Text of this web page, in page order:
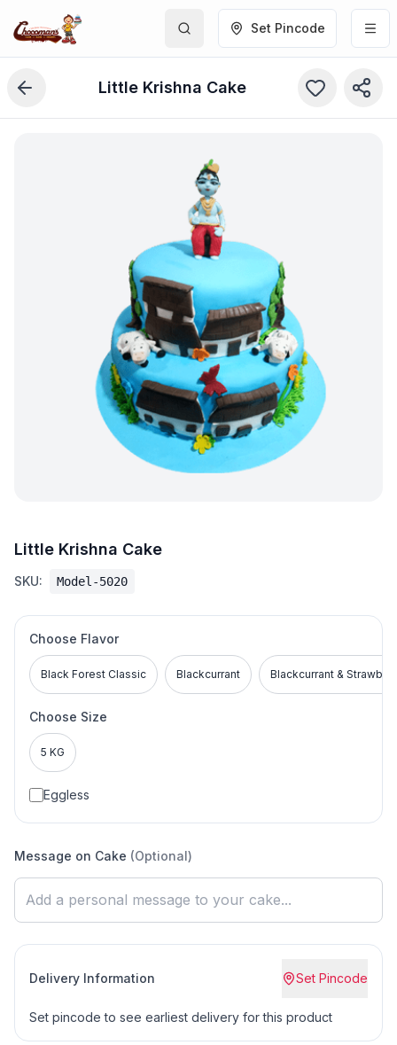
Set Pincode
Little Krishna Cake
Little Krishna Cake
SKU: Model-5020
Choose Flavor
Black Forest Classic Blackcurrant Blackcurrant &
Choose Size
5 KG
Eggless
Message on Cake (Optional)
Delivery Information Set Pincode
Set pincode to see earliest delivery for this product